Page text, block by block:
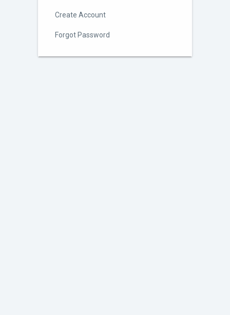
Create Account
Forgot Password